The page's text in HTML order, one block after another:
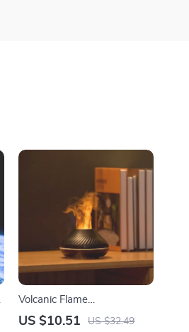
Volcanic Flame
Aromatherapy Humidifier &
US $10.51 US $32.49